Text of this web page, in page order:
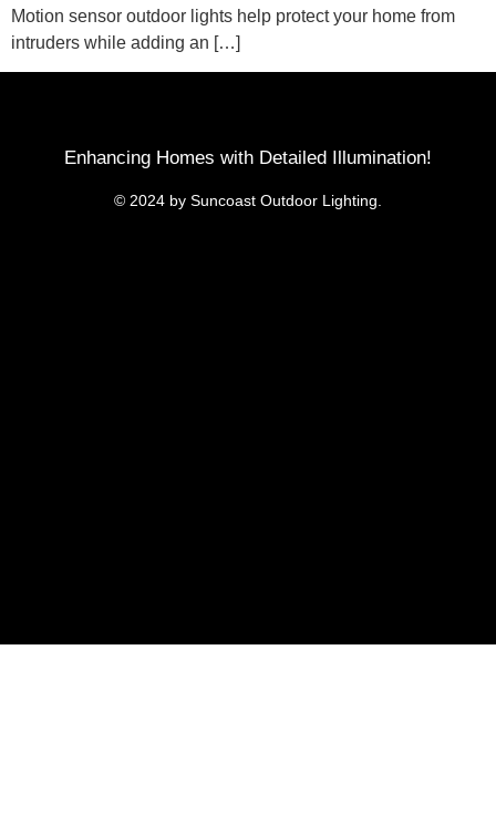
Motion sensor outdoor lights help protect your home from
intruders while adding an […]
Enhancing Homes with Detailed Illumination!
© 2024 by Suncoast Outdoor Lighting.